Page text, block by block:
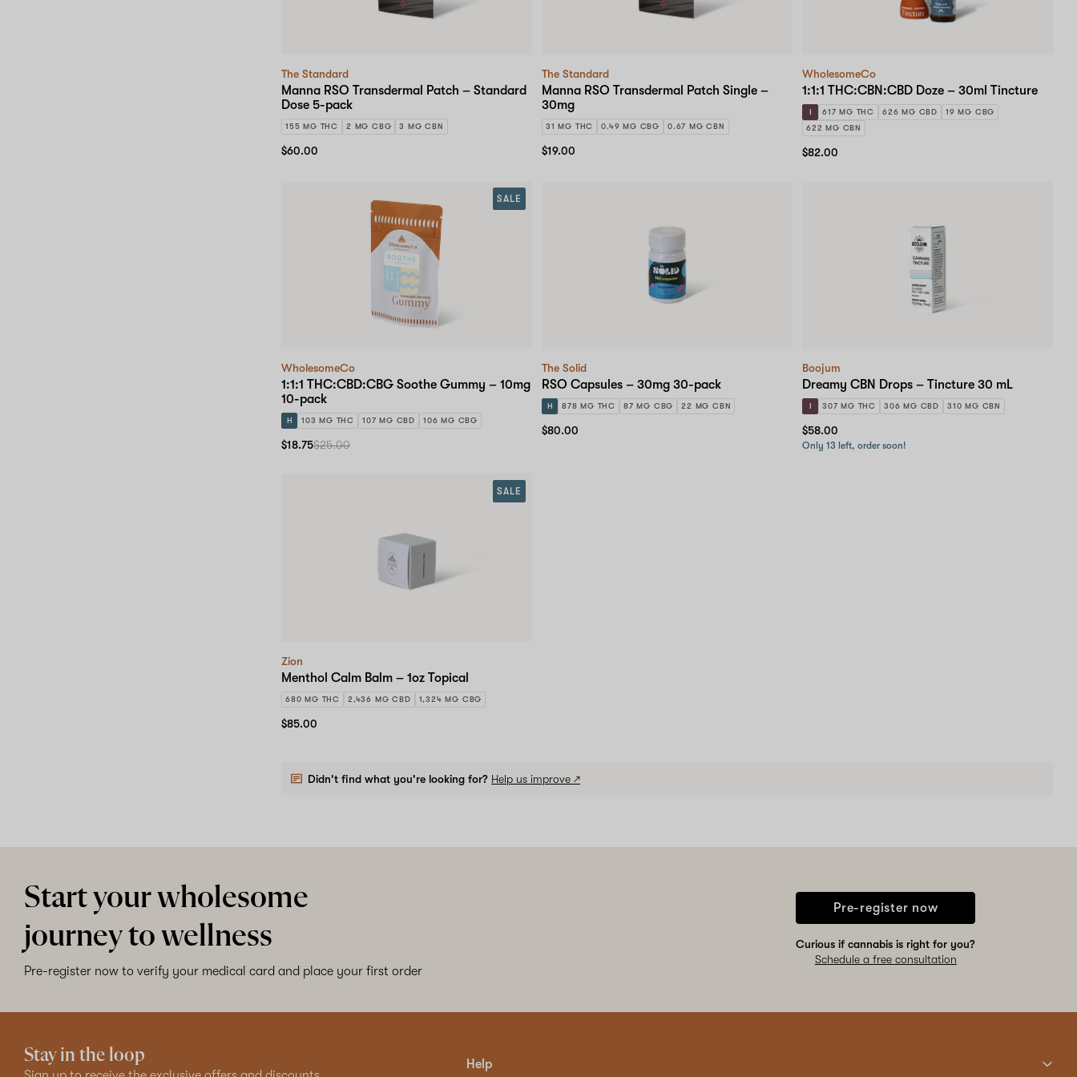
The Standard
Manna RSO Transdermal Patch – Standard
Dose 5-pack
155 MG THC 2 MG CBG 3 MG CBN
$60.00
The Standard
Manna RSO Transdermal Patch Single –
30mg
31 MG THC 0.49 MG CBG 0.67 MG CBN
$19.00
WholesomeCo
1:1:1 THC:CBN:CBD Doze – 30ml Tincture
I 617 MG THC 626 MG CBD
19 MG CBG
622 MG CBN
$82.00
WholesomeCo
1:1:1 THC:CBD:CBG Soothe Gummy – 10mg
10-pack
H 103 MG THC 107 MG CBD 106 MG CBG
SALE
$18.75$25.00
The Solid
RSO Capsules – 30mg 30-pack
H 878 MG THC 87 MG CBG 22 MG CBN
$80.00
Boojum
Dreamy CBN Drops – Tincture 30 mL
I 307 MG THC 306 MG CBD 310 MG CBN
$58.00
Only 13 left, order soon!
Zion
Menthol Calm Balm – 1oz Topical
680 MG THC 2,436 MG CBD 1,324 MG CBG
SALE
$85.00
Didn't find what you're looking for? Help us improve ↗
Start your wholesome
journey to wellness
Pre-register now to verify your medical card and place your first order
Pre-register now
Curious if cannabis is right for you?
Schedule a free consultation
Stay in the loop Help